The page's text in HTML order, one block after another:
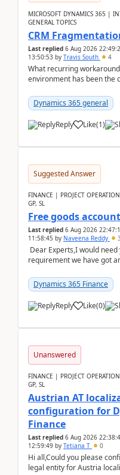
MICROSOFT DYNAMICS 365 |
GENERAL TOPICS
CRM
Last replied 6 Aug 2026
13:50:53 by Travis South 4
What recurring
environment has been the
becoming too...
Dynamics 365 general
Reply Like(1)
Suggested Answer
FINANCE | PROJECT
GP, SL
Free goods
Last replied 6 Aug 2026
11:58:45 by Naveena Reddy
Dear Experts,I would
requirement we have got
standa...
Dynamics 365 Finance
Reply Like(0)
Unanswered
FINANCE | PROJECT
GP, SL
Austrian AT
configuration for
Finance
Last replied 6 Aug 2026
12:59:49 by Tetiana T 0
Hi all,Could you please
legal entity for Austria